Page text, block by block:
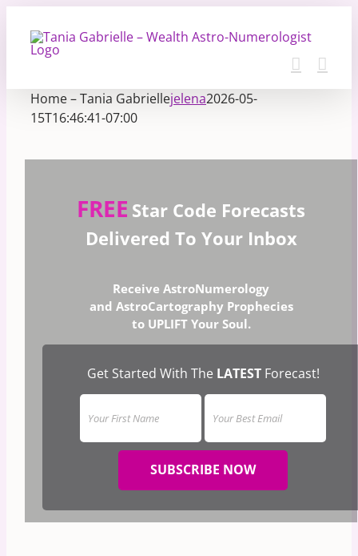
content
Home – Tania Gabriellejelena2026-05-
15T16:46:41-07:00
FREE Star Code Forecasts
Delivered To Your Inbox
Receive AstroNumerology
and AstroCartography Prophecies
to UPLIFT Your Soul.
Get Started With The LATESTForecast!
SUBSCRIBE NOW